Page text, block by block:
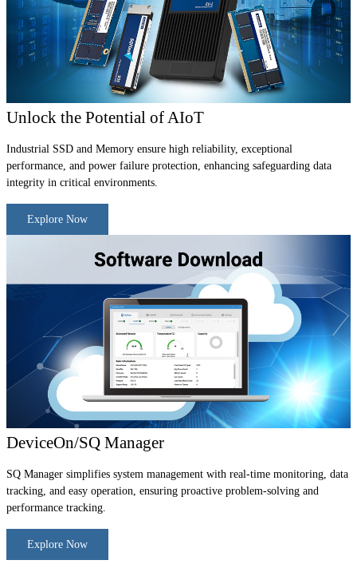
Unlock the Potential of AIoT
Industrial SSD and Memory ensure high reliability, exceptional
performance, and power failure protection, enhancing safeguarding data
integrity in critical environments.
Explore Now
DeviceOn/SQ Manager
SQ Manager simplifies system management with real-time monitoring, data
tracking, and easy operation, ensuring proactive problem-solving and
performance tracking.
Explore Now